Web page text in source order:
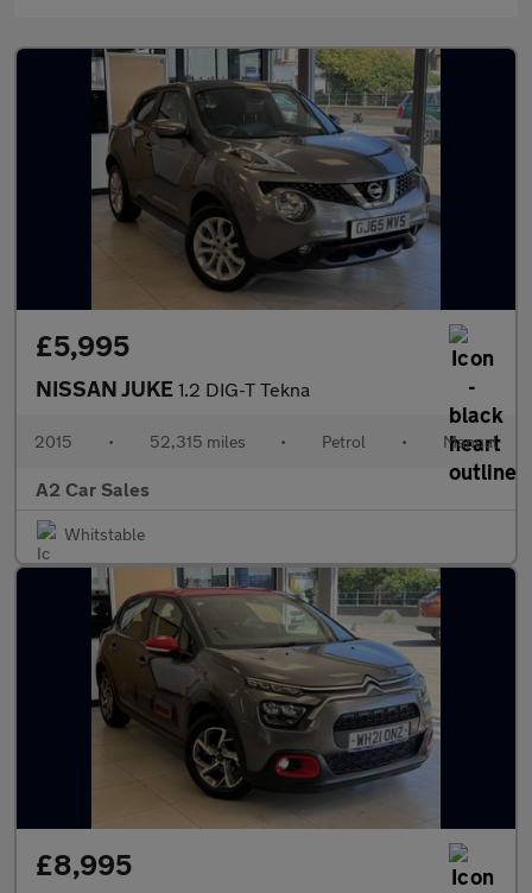
£5,995
NISSAN JUKE 1.2 DIG-T Tekna
2015 • 52,315 miles • Petrol • Manual
A2 Car Sales
Whitstable
£8,995